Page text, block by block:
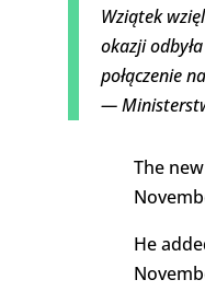
Wziątek
okazji
połączenie
—
The
He